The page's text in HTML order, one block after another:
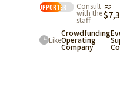
supporter Consult
with the
staff
≈
Like
Crowdfunding
Operating
Company